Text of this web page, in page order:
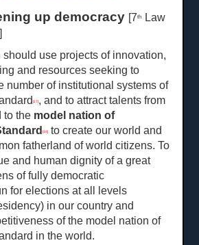
up democracy [7th
Law
use projects of innovation,
and resources seeking to
number of institutional systems of
[17] , and to attract talents from
to the model nation of
[18]
to create our world and
fatherland of world citizens. To
and human dignity of a great
of fully democratic
for elections at all levels
in our country and
of the model nation of
in the world.